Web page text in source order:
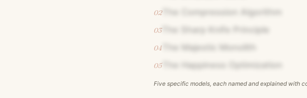
02The Compression Algorithm
03The Sharp Knife Principle
04 The Majestic Monolith
05The Happiness Optimization
Five specific models, each named and explained with